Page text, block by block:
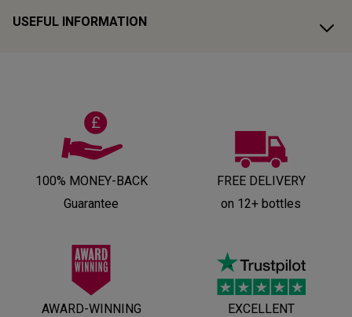
USEFUL INFORMATION
100% MONEY-BACK
Guarantee
FREE DELIVERY
on 12+ bottles
AWARD-WINNING
EXCELLENT